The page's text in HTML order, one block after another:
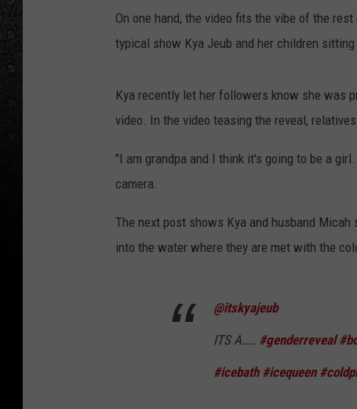
On one hand, the video fits the vibe of the
typical show Kya Jeub and her children
Kya recently let her followers know she was
video. In the video teasing the reveal,
"I am grandpa and I think it's going to be a
camera.
The next post shows Kya and husband
into the water where they are met with the
@itskyajeub
ITS A….. #genderreveal
#icebath #icequeen